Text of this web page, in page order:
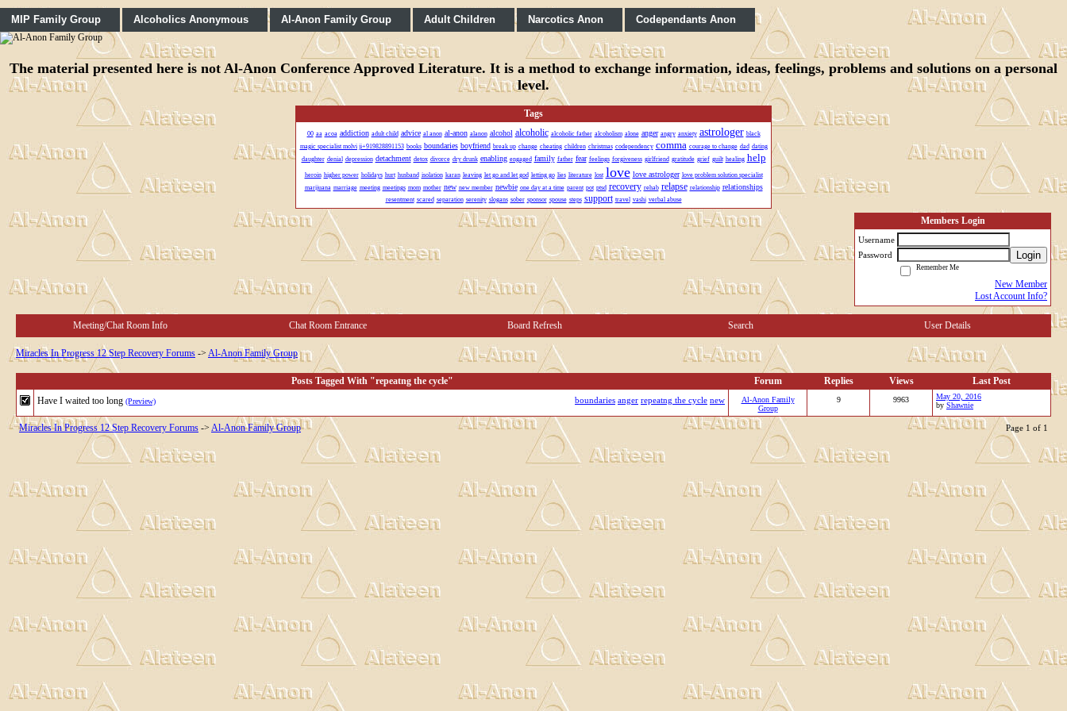
MIP Family Group Alcoholics Anonymous Al-Anon Family Group Adult Children Narcotics Anon Codependants Anon
The material presented here is not Al-Anon Conference Approved Literature. It is a method to exchange information, ideas, feelings, problems and solutions on a personal
level.
Tags
00 aa acoa addiction adult child advice al anon al-anon alanon alcohol alcoholic alcoholic father alcoholism alone anger angry anxiety astrologer black
magic specialist molvi ji+919828891153 books boundaries boyfriend break up change cheating children christmas codependency comma courage to change dad dating
daughter denial depression detachment detox divorce dry drunk enabling engaged family father fear feelings forgiveness girlfriend gratitude grief guilt healing help
heroin higher power holidays hurt husband isolation karan leaving let go and let god letting go lies literature lost love love astrologer love problem solution specialist
marijuana marriage meeting meetings mom mother new new member newbie one day at a time parent pot ptsd recovery rehab relapse relationship relationships
resentment scared separation serenity slogans sober sponsor spouse steps support travel vashi verbal abuse
Members Login
Username
Password
Login
Remember Me
New Member
Lost Account Info?
Meeting/Chat Room Info Chat Room Entrance Board Refresh Search User Details
Miracles In Progress 12 Step Recovery Forums -> Al-Anon Family Group
Posts Tagged With "repeatng the cycle" Forum Replies Views Last Post
boundaries anger repeatng the cycle new
Have I waited too long (Preview)
Al-Anon Family
Group
9 9963
May 20, 2016
by Shawnie
Miracles In Progress 12 Step Recovery Forums -> Al-Anon Family Group Page 1 of 1